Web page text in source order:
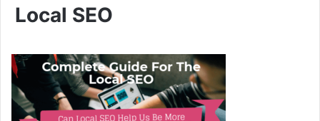
Local SEO